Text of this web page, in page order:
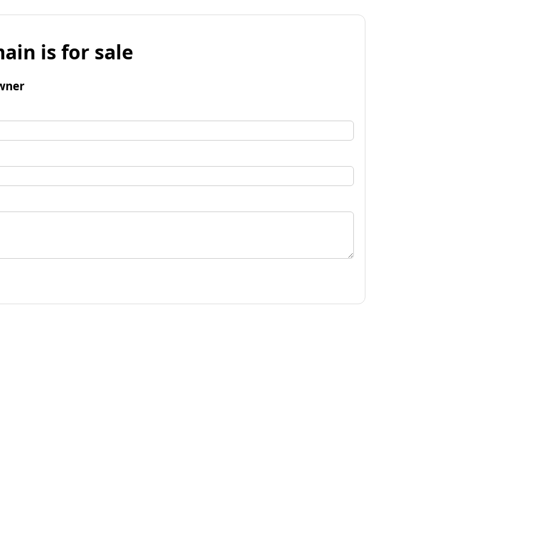
is for sale